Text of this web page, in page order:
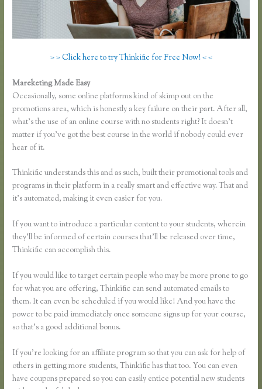
> > Click here to try Thinkific for Free Now! < <
Mareketing Made Easy
Occasionally, some online platforms kind of skimp out on the
promotions area, which is honestly a key failure on their part. After all,
what’s the use of an online course with no students right? It doesn’t
matter if you’ve got the best course in the world if nobody could ever
hear of it.
Thinkific understands this and as such, built their promotional tools and
programs in their platform in a really smart and effective way. That and
it’s automated, making it even easier for you.
If you want to introduce a particular content to your students, wherein
they’ll be informed of certain courses that’ll be released over time,
Thinkific can accomplish this.
If you would like to target certain people who may be more prone to go
for what you are offering, Thinkific can send automated emails to
them. It can even be scheduled if you would like! And you have the
power to be paid immediately once someone signs up for your course,
so that’s a good additional bonus.
If you’re looking for an affiliate program so that you can ask for help of
others in getting more students, Thinkific has that too. You can even
have coupons prepared so you can easily entice potential new students